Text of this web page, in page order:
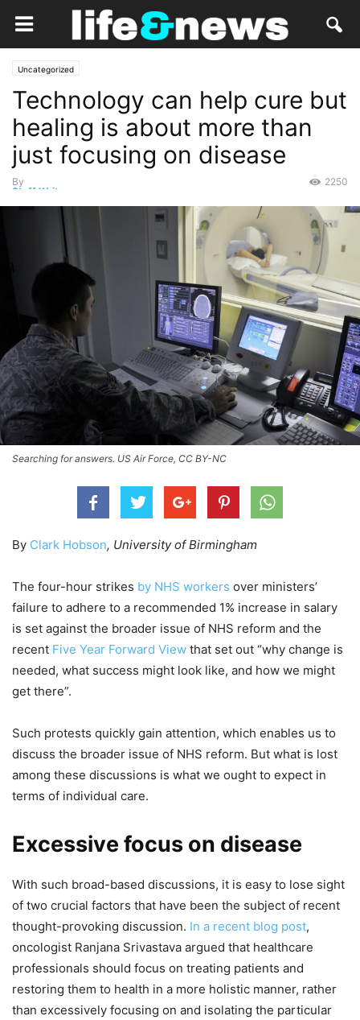
Uncategorized
Technology can help cure but
healing is about more than
just focusing on disease
By
Staff Writer
2250
Searching for answers. US Air Force, CC BY-NC
By Clark Hobson, University of Birmingham
The four-hour strikes by NHS workers over ministers’
failure to adhere to a recommended 1% increase in salary
is set against the broader issue of NHS reform and the
recent Five Year Forward View that set out “why change is
needed, what success might look like, and how we might
get there”.
Such protests quickly gain attention, which enables us to
discuss the broader issue of NHS reform. But what is lost
among these discussions is what we ought to expect in
terms of individual care.
Excessive focus on disease
With such broad-based discussions, it is easy to lose sight
of two crucial factors that have been the subject of recent
thought-provoking discussion. In a recent blog post,
oncologist Ranjana Srivastava argued that healthcare
professionals should focus on treating patients and
restoring them to health in a more holistic manner, rather
than excessively focusing on and isolating the particular